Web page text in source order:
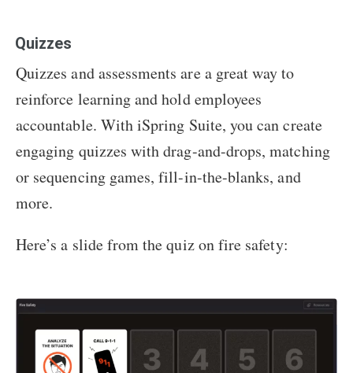
Quizzes
Quizzes and assessments are a great way to
reinforce learning and hold employees
accountable. With iSpring Suite, you can create
engaging quizzes with drag-and-drops, matching
or sequencing games, fill-in-the-blanks, and
more.
Here’s a slide from the quiz on fire safety: